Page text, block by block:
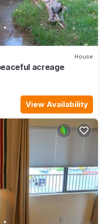
House
acreage
View Availability